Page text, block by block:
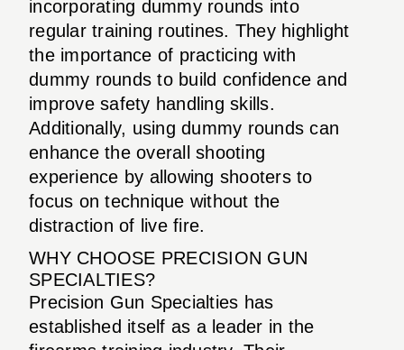
incorporating dummy rounds into
regular training routines. They highlight
the importance of practicing with
dummy rounds to build confidence and
improve safety handling skills.
Additionally, using dummy rounds can
enhance the overall shooting
experience by allowing shooters to
focus on technique without the
distraction of live fire.
WHY CHOOSE PRECISION GUN
SPECIALTIES?
Precision Gun Specialties has
established itself as a leader in the